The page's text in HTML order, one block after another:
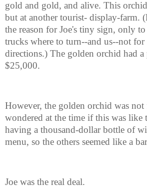
gold and gold, and alive. This
but at another tourist- display-farm.
the reason for Joe's tiny sign, only
trucks where to turn--and us--not for
directions.) The golden orchid had a
$25,000.
However, the golden orchid was not
wondered at the time if this was
having a thousand-dollar bottle of
menu, so the others seemed like a
Joe was the real deal.